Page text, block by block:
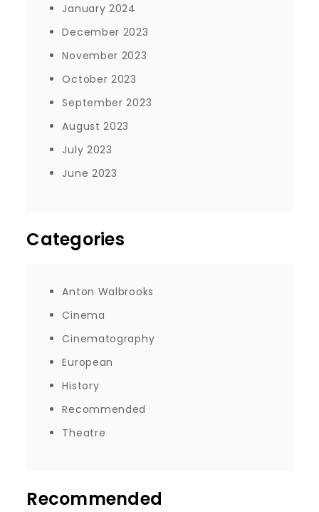
January 2024
December 2023
November 2023
October 2023
September 2023
August 2023
July 2023
June 2023
Categories
Anton Walbrooks
Cinema
Cinematography
European
History
Recommended
Theatre
Recommended